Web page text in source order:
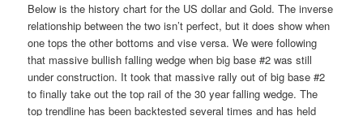
Below is the history chart for the US dollar and Gold. The inverse
relationship between the two isn’t perfect, but it does show when
one tops the other bottoms and vise versa. We were following
that massive bullish falling wedge when big base #2 was still
under construction. It took that massive rally out of big base #2
to finally take out the top rail of the 30 year falling wedge. The
top trendline has been backtested several times and has held